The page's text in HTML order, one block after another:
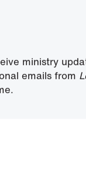
ministry
emails from